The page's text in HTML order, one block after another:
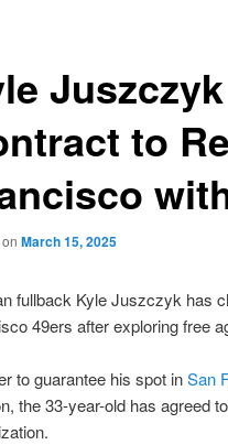
to
March 15, 2025
fullback Kyle Juszczyk has
49ers after exploring free
to guarantee his spot inSan
the 33-year-old has agreed